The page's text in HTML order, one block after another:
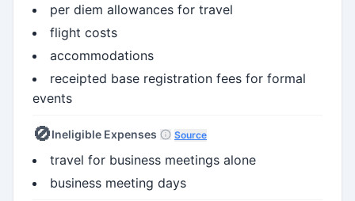
per diem allowances for travel
flight costs
accommodations
receipted base registration fees for formal
events
🚫Ineligible Expenses Source
travel for business meetings alone
business meeting days